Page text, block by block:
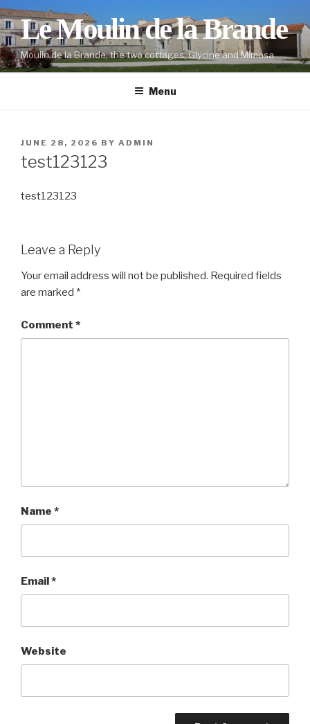
Skip
to
contentLe Moulin de la Brande
Moulin de la Brande, the two cottages, Glycine and Mimosa
Menu
POSTED
ON
JUNE 28, 2026 BY ADMIN
test123123
test123123
Leave a Reply
Your email address will not be published. Required fields
are marked *
Comment *
Name *
Email*
Website